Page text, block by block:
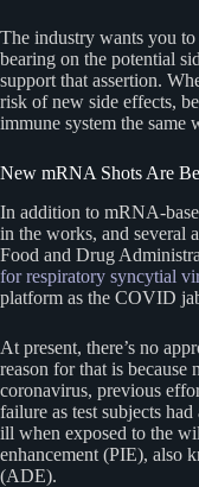
The industry wants you
bearing on the potential
support that assertion.
risk of new side effects,
immune system the same
New mRNA Shots Are
In addition to mRNA-
in the works, and several
Food and Drug
for respiratory syncytial
platform as the COVID
At present, there’s no
reason for that is because
coronavirus, previous
failure as test subjects
ill when exposed to the
enhancement (PIE), also
(ADE).